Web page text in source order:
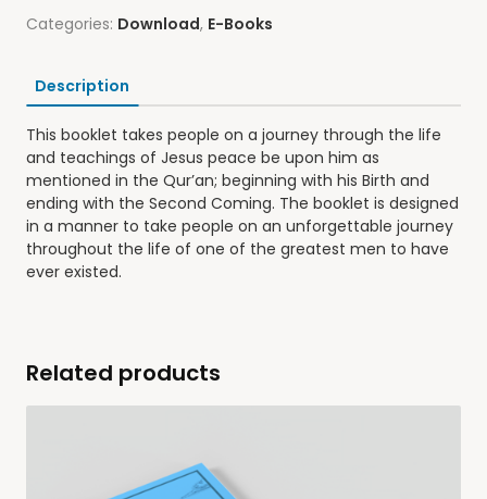
Categories: Download, E-Books
Description
This booklet takes people on a journey through the life
and teachings of Jesus peace be upon him as
mentioned in the Qur’an; beginning with his Birth and
ending with the Second Coming. The booklet is designed
in a manner to take people on an unforgettable journey
throughout the life of one of the greatest men to have
ever existed.
Related products